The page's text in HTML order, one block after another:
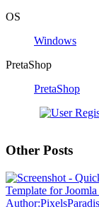
OS
Windows
PretaShop
PretaShop
Other Posts